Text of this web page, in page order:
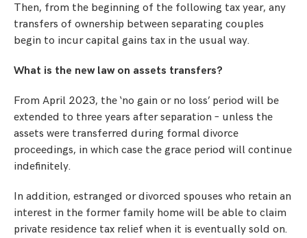
Then, from the beginning of the following tax year, any
transfers of ownership between separating couples
begin to incur capital gains tax in the usual way.
What is the new law on assets transfers?
From April 2023, the ‘no gain or no loss’ period will be
extended to three years after separation – unless the
assets were transferred during formal divorce
proceedings, in which case the grace period will continue
indefinitely.
In addition, estranged or divorced spouses who retain an
interest in the former family home will be able to claim
private residence tax relief when it is eventually sold on.